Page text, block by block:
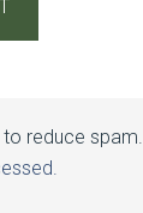
reduce spam.